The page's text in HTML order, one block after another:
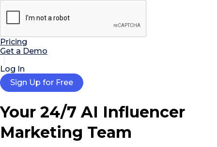
AI Tools
Extensions
Pricing
Get a Demo
Log In
Sign Up for Free
Your 24/7 AI Influencer
Marketing Team